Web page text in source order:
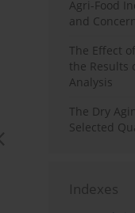
Agri-Food
and
The Effect
the Results
Analysis
The Dry
Selected
Indexes